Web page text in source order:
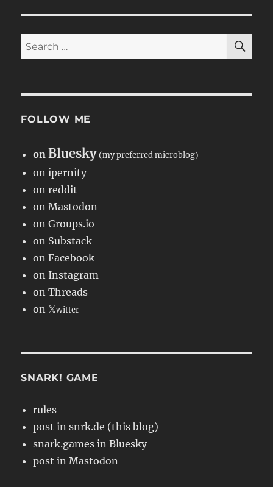
Search
for:
FOLLOW ME
onBluesky (my preferred microblog)
on ipernity
on reddit
on Mastodon
on Groups.io
on Substack
on Facebook
on Instagram
on Threads
on 𝕏witter
SNARK! GAME
rules
post in snrk.de (this blog)
snark.games in Bluesky
post in Mastodon